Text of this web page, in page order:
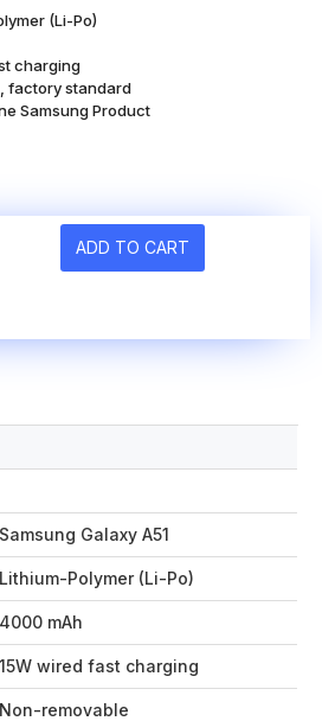
ADD TO CART
(Li-Po)
charging
factory standard
Samsung Product
Samsung Galaxy A51
Lithium-Polymer (Li-Po)
4000 mAh
15W wired fast charging
Non-removable